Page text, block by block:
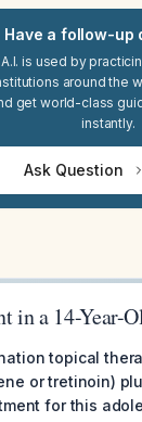
Have a follow-up
is used by
around the
get world-class
instantly.
Ask Question
in a 14-Year-
topical
or tretinoin)
for this